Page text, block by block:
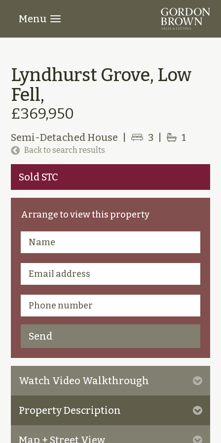
Menu
Lyndhurst Grove, Low
Fell,
£369,950
Semi-Detached House 3 1
Back to search results
Sold STC
Arrange to view this property
Watch Video Walkthrough
Property Description
Map + Street View